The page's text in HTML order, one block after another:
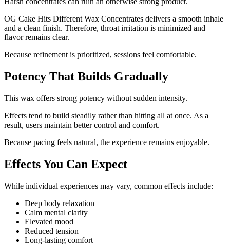
OG Cake Hits Different Wax Concentrates delivers a smooth inhale
and a clean finish. Therefore, throat irritation is minimized and
flavor remains clear.
Because refinement is prioritized, sessions feel comfortable.
Potency That Builds Gradually
This wax offers strong potency without sudden intensity.
Effects tend to build steadily rather than hitting all at once. As a
result, users maintain better control and comfort.
Because pacing feels natural, the experience remains enjoyable.
Effects You Can Expect
While individual experiences may vary, common effects include:
Deep body relaxation
Calm mental clarity
Elevated mood
Reduced tension
Long-lasting comfort